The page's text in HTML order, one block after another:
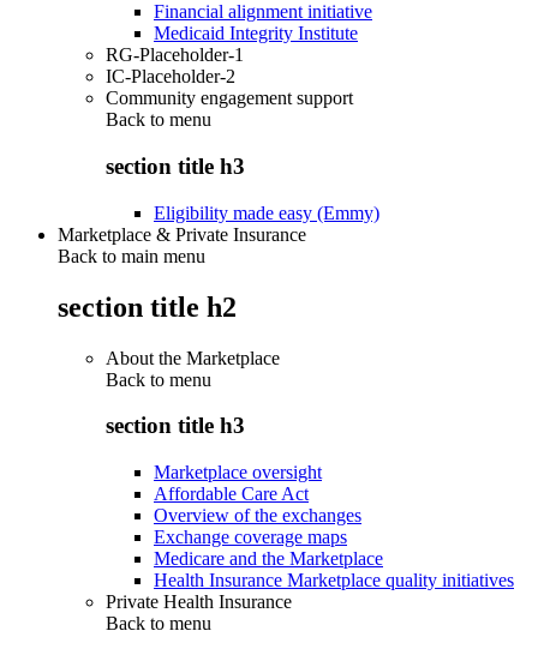
Financial alignment initiative
Medicaid Integrity Institute
RG-Placeholder-1
IC-Placeholder-2
Community engagement support
Back to menu
section title h3
Eligibility made easy (Emmy)
Marketplace & Private Insurance
Back to main menu
section title h2
About the Marketplace
Back to menu
section title h3
Marketplace oversight
Affordable Care Act
Overview of the exchanges
Exchange coverage maps
Medicare and the Marketplace
Health Insurance Marketplace quality initiatives
Private Health Insurance
Back to menu